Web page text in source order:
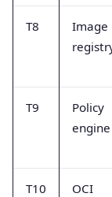
T8
Image
T9
Policy
engine
T10
OCI